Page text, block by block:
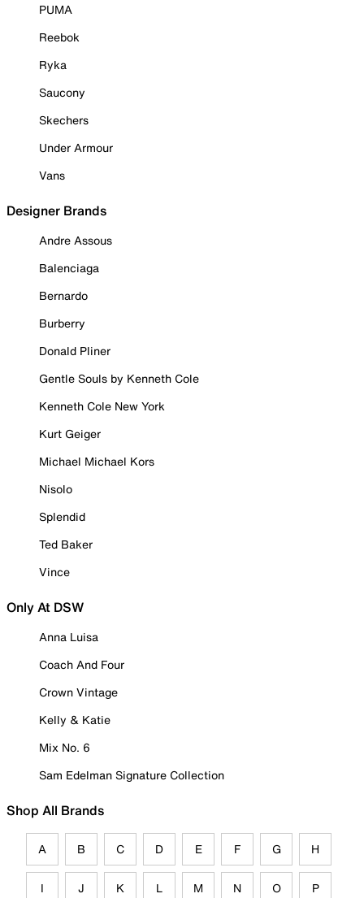
PUMA
Reebok
Ryka
Saucony
Skechers
Under Armour
Vans
Designer Brands
Andre Assous
Balenciaga
Bernardo
Burberry
Donald Pliner
Gentle Souls by Kenneth Cole
Kenneth Cole New York
Kurt Geiger
Michael Michael Kors
Nisolo
Splendid
Ted Baker
Vince
Only At DSW
Anna Luisa
Coach And Four
Crown Vintage
Kelly & Katie
Mix No. 6
Sam Edelman Signature Collection
Shop All Brands
A B C D E F G H
I J K L M N O P